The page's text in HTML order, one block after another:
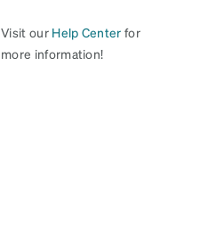
Visit our Help Center for
more information!